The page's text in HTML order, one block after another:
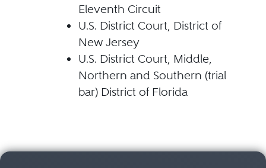
Eleventh Circuit
U.S. District Court, District of
New Jersey
U.S. District Court, Middle,
Northern and Southern (trial
bar) District of Florida